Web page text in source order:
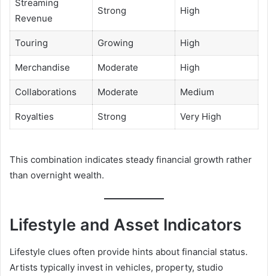
Streaming
Revenue
Strong High
Touring Growing High
Merchandise Moderate High
Collaborations Moderate Medium
Royalties Strong Very High
This combination indicates steady financial growth rather
than overnight wealth.
Lifestyle and Asset Indicators
Lifestyle clues often provide hints about financial status.
Artists typically invest in vehicles, property, studio